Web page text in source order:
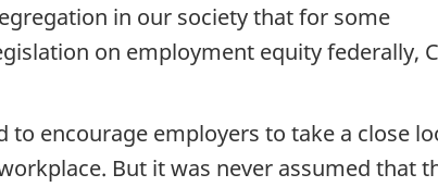
in our society that for some
on employment equity federally,
encourage employers to take a close
But it was never assumed that